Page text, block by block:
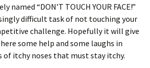
named “DON’T TOUCH YOUR FACE!”
difficult task of not touching your
challenge. Hopefully it will give
some help and some laughs in
itchy noses that must stay itchy.